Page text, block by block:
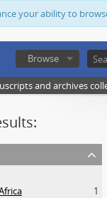
your ability to
Browse
and archives
1